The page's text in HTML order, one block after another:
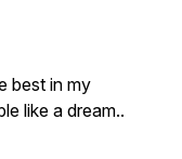
best in my
like a dream..